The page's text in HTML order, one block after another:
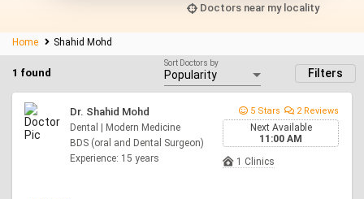
Doctors near my locality
Home Shahid Mohd
Filters
1 found
Sort Doctors by
Dr. Shahid Mohd
Dental | Modern Medicine
BDS (oral and Dental Surgeon)
Experience: 15 years
5 Stars 2 Reviews
Next Available
11:00 AM
1 Clinics